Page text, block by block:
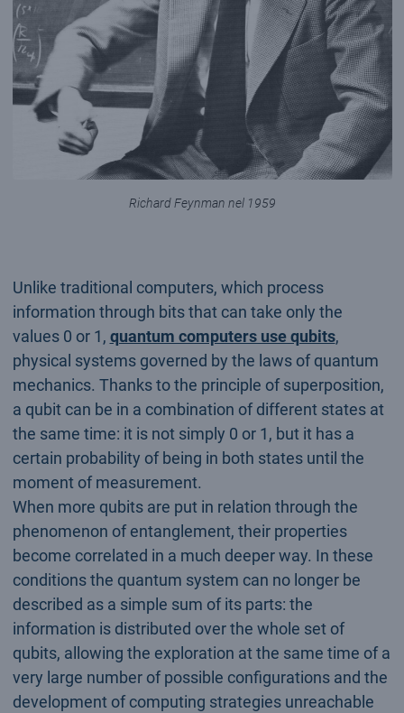
Richard Feynman nel 1959
Unlike traditional computers, which process
information through bits that can take only the
values 0 or 1, quantum computers use qubits,
physical systems governed by the laws of quantum
mechanics. Thanks to the principle of superposition,
a qubit can be in a combination of different states at
the same time: it is not simply 0 or 1, but it has a
certain probability of being in both states until the
moment of measurement.
When more qubits are put in relation through the
phenomenon of entanglement, their properties
become correlated in a much deeper way. In these
conditions the quantum system can no longer be
described as a simple sum of its parts: the
information is distributed over the whole set of
qubits, allowing the exploration at the same time of a
very large number of possible configurations and the
development of computing strategies unreachable